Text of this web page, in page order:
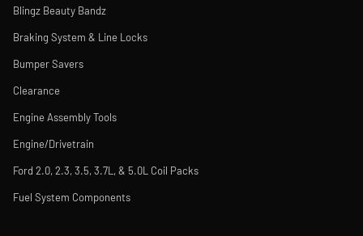
Blingz Beauty Bandz
Braking System & Line Locks
Bumper Savers
Clearance
Engine Assembly Tools
Engine/Drivetrain
Ford 2.0, 2.3, 3.5, 3.7L, & 5.0L Coil Packs
Fuel System Components